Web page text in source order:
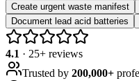
Create urgent waste manifest
Document lead acid batteries
4.1 · 25+ reviews
Trusted by 200,000+